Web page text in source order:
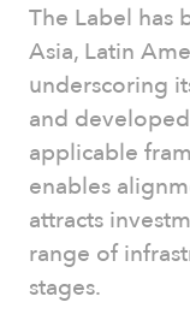
The Label has
Asia, Latin
underscoring
and
applicable
enables
attracts
range of
stages.